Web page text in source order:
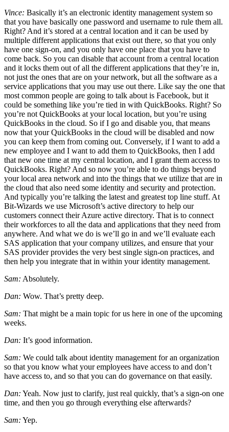
Vince: Basically it’s an electronic identity management system so
that you have basically one password and username to rule them all.
Right? And it’s stored at a central location and it can be used by
multiple different applications that exist out there, so that you only
have one sign-on, and you only have one place that you have to
come back. So you can disable that account from a central location
and it locks them out of all the different applications that they’re in,
not just the ones that are on your network, but all the software as a
service applications that you may use out there. Like say the one that
most common people are going to talk about is Facebook, but it
could be something like you’re tied in with QuickBooks. Right? So
you’re not QuickBooks at your local location, but you’re using
QuickBooks in the cloud. So if I go and disable you, that means
now that your QuickBooks in the cloud will be disabled and now
you can keep them from coming out. Conversely, if I want to add a
new employee and I want to add them to QuickBooks, then I add
that new one time at my central location, and I grant them access to
QuickBooks. Right? And so now you’re able to do things beyond
your local area network and into the things that we utilize that are in
the cloud that also need some identity and security and protection.
And typically you’re talking the latest and greatest top line stuff. At
Bit-Wizards we use Microsoft’s active directory to help our
customers connect their Azure active directory. That is to connect
their workforces to all the data and applications that they need from
anywhere. And what we do is we’ll go in and we’ll evaluate each
SAS application that your company utilizes, and ensure that your
SAS provider provides the very best single sign-on practices, and
then help you integrate that in within your identity management.
Sam: Absolutely.
Dan: Wow. That’s pretty deep.
Sam: That might be a main topic for us here in one of the upcoming
weeks.
Dan: It’s good information.
Sam: We could talk about identity management for an organization
so that you know what your employees have access to and don’t
have access to, and so that you can do governance on that easily.
Dan: Yeah. Now just to clarify, just real quickly, that’s a sign-on one
time, and then you go through everything else afterwards?
Sam: Yep.